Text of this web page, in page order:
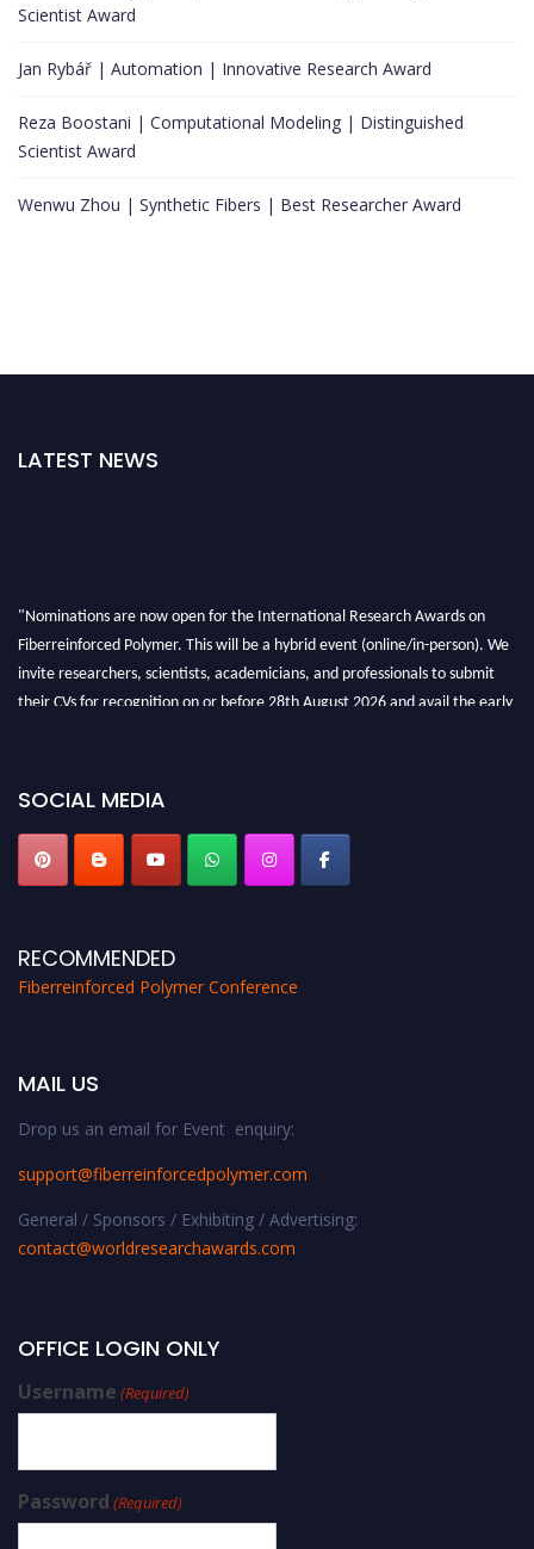
Scientist Award
Jan Rybář | Automation | Innovative Research Award
Reza Boostani | Computational Modeling | Distinguished
Scientist Award
Wenwu Zhou | Synthetic Fibers | Best Researcher Award
LATEST NEWS
"Nominations are now open for the International Research Awards on
Fiberreinforced Polymer. This will be a hybrid event (online/in-person). We
invite researchers, scientists, academicians, and professionals to submit
their CVs for recognition on or before 28th August 2026 and avail the early
SOCIAL MEDIA
RECOMMENDED
Fiberreinforced Polymer Conference
MAIL US
Drop us an email for Event enquiry:
support@fiberreinforcedpolymer.com
General / Sponsors / Exhibiting / Advertising:
contact@worldresearchawards.com
OFFICE LOGIN ONLY
Username (Required)
Password (Required)